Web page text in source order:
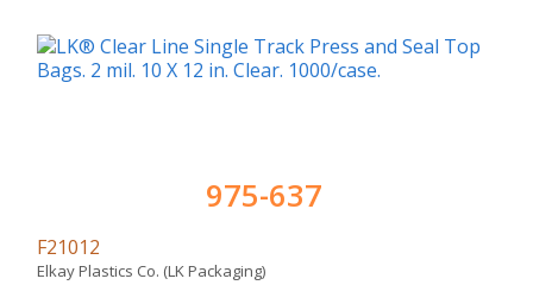
975-637
F21012
Elkay Plastics Co. (LK Packaging)